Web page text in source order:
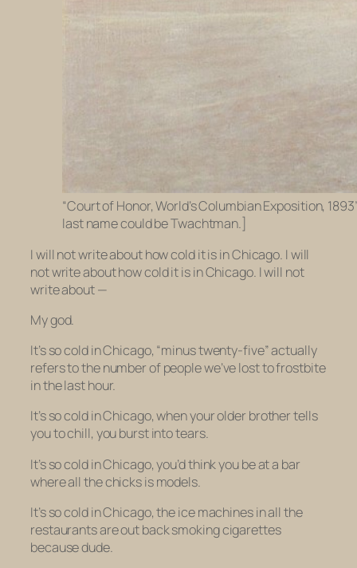
“Court of Honor, World’s Columbian Exposition,
last name could be Twachtman.]
I will not write about how cold it is in Chicago. I will
not write about how cold it is in Chicago. I will not
write about —
My god.
It’s so cold in Chicago, “minus twenty-five” actually
refers to the number of people we’ve lost to frostbite
in the last hour.
It’s so cold in Chicago, when your older brother tells
you to chill, you burst into tears.
It’s so cold in Chicago, you’d think you be at a bar
where all the chicks is models.
It’s so cold in Chicago, the ice machines in all the
restaurants are out back smoking cigarettes
because dude.